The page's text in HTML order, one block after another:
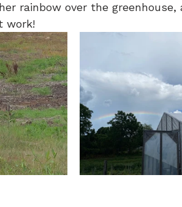
rainbow over the
work!